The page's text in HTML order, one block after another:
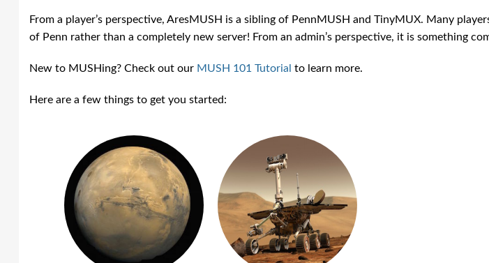
From a player’s perspective, AresMUSH is a sibling of PennMUSH and TinyMUX. Many
of Penn rather than a completely new server! From an admin’s perspective, it is something
New to MUSHing? Check out our MUSH 101 Tutorial to learn more.
Here are a few things to get you started: